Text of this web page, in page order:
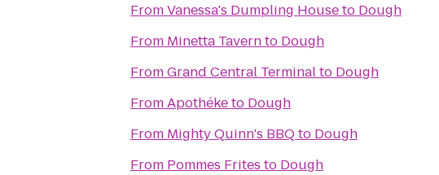
FromVanessa's Dumpling Houseto Dough
From Minetta Tavernto Dough
FromGrand Central Terminalto Dough
FromApothéketo Dough
From Mighty Quinn's BBQto Dough
From Pommes Frites to Dough